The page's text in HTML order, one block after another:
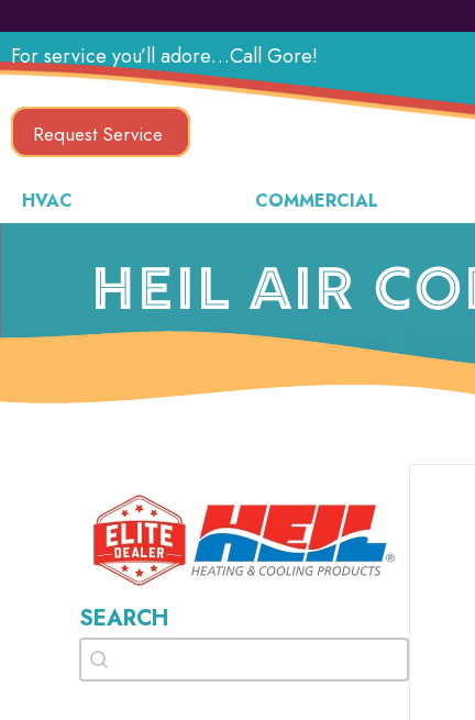
to
Content
to
navigation
map
For service you’ll adore…Call Gore!
Request Service
HVAC COMMERCIAL
HEIL AIR
SEARCH
Search
Search